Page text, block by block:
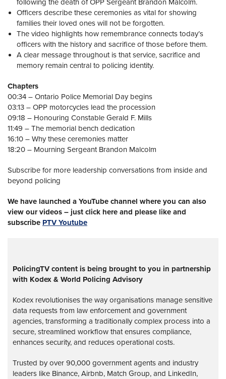
following the death of OPP Sergeant Brandon Malcolm.
Officers describe these ceremonies as vital for showing
families their loved ones will not be forgotten.
The video highlights how remembrance connects today’s
officers with the history and sacrifice of those before them.
A clear message throughout is that service, sacrifice and
memory remain central to policing identity.
Chapters
00:34 – Ontario Police Memorial Day begins
03:13 – OPP motorcycles lead the procession
09:18 – Honouring Constable Gerald F. Mills
11:49 – The memorial bench dedication
16:10 – Why these ceremonies matter
18:20 – Mourning Sergeant Brandon Malcolm
Subscribe for more leadership conversations from inside and
beyond policing
We have launched a YouTube channel where you can also
view our videos – just click here and please like and
subscribe PTV Youtube
PolicingTV content is being brought to you in partnership
with Kodex & World Policing Advisory
Kodex revolutionises the way organisations manage sensitive
data requests from law enforcement and government
agencies, transforming a traditionally complex process into a
secure, streamlined workflow that ensures compliance,
enhances security, and reduces operational costs.
Trusted by over 90,000 government agents and industry
leaders like Binance, Airbnb, Match Group, and LinkedIn,